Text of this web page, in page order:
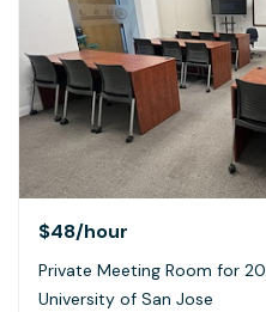
$48/hour
Private Meeting Room for 20
University of San Jose